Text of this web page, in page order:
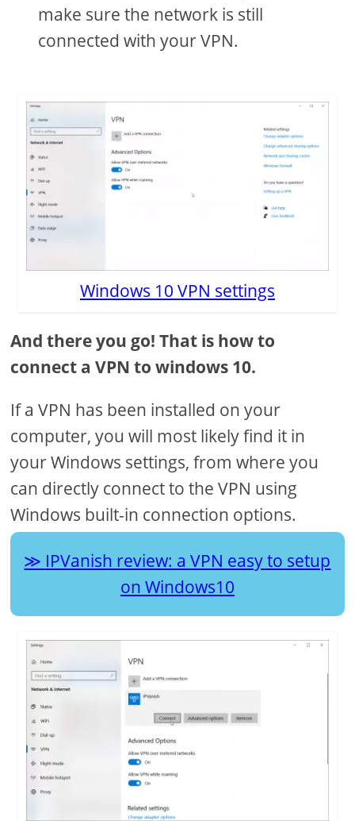
make sure the network is still
connected with your VPN.
Windows 10 VPN settings
And there you go! That is how to
connect a VPN to windows 10.
If a VPN has been installed on your
computer, you will most likely find it in
your Windows settings, from where you
can directly connect to the VPN using
Windows built-in connection options.
IPVanish review: a VPN easy to setup
on Windows10